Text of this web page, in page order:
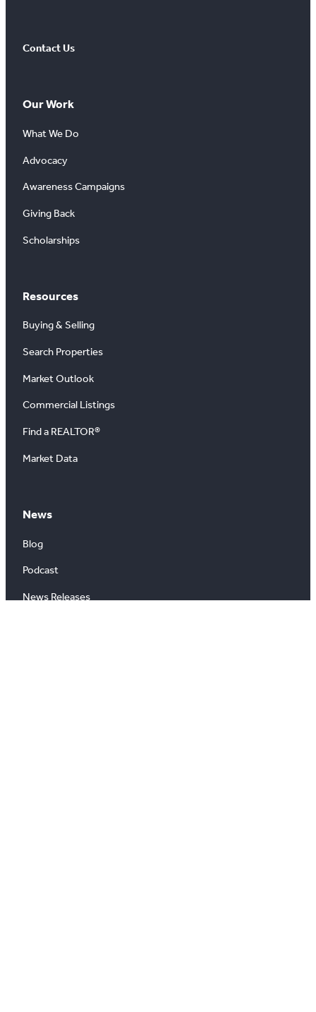
Contact Us
Our Work
What We Do
Advocacy
Awareness Campaigns
Giving Back
Scholarships
Resources
Buying & Selling
Search Properties
Market Outlook
Commercial Listings
Find a REALTOR®
Market Data
News
Blog
Podcast
News Releases